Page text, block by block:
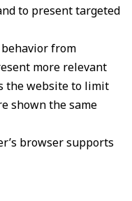
to present targeted
from
more relevant
the website to limit
shown the same
browser supports